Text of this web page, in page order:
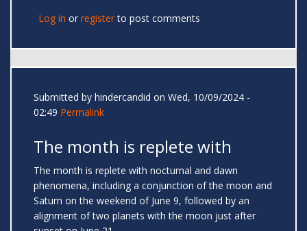
Log in or registerto post comments
Submitted by hindercandid on Wed, 10/09/2024 -
02:49 Permalink
The month is replete with
The month is replete with nocturnal and dawn
phenomena, including a conjunction of the moon and
Saturn on the weekend of June 9, followed by an
alignment of two planets with the moon just after